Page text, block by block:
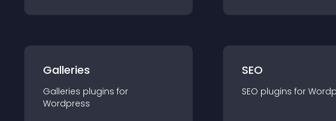
Galleries
Galleries plugins for
Wordpress
SEO
SEO plugins for